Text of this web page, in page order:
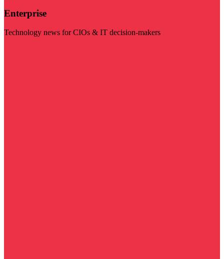
Enterprise
Technology news for CIOs & IT decision-makers